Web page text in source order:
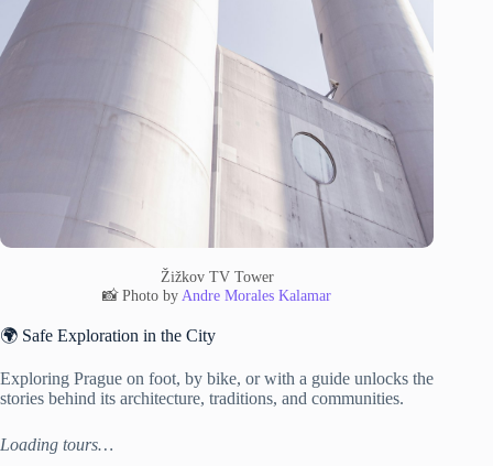
Žižkov TV Tower
📸 Photo by Andre Morales Kalamar
🌍 Safe Exploration in the City
Exploring Prague on foot, by bike, or with a guide unlocks the
stories behind its architecture, traditions, and communities.
Loading tours…